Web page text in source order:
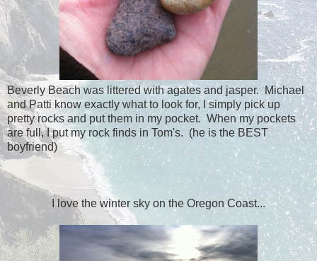
Beverly Beach was littered with agates and jasper. Michael
and Patti know exactly what to look for, I simply pick up
pretty rocks and put them in my pocket. When my pockets
are full, I put my rock finds in Tom's. (he is the BEST
boyfriend)
I love the winter sky on the Oregon Coast...